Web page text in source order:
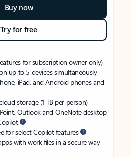
Buy now
Try for free
for subscription owner only)
up to 5 devices simultaneously
iPad, and Android phones and
storage (1 TB per person)
Outlook and OneNote desktop
for select Copilot features
with work files in a secure way